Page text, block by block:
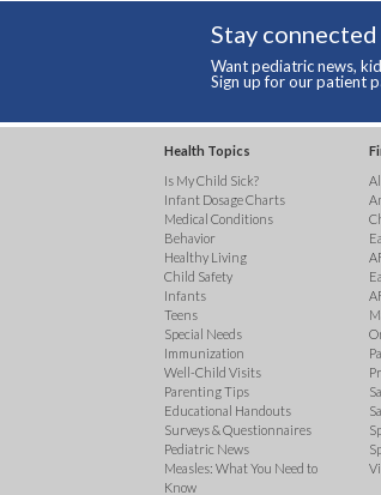
Stay
Want pediatric news,
Sign up for our patient
Health Topics
Is My Child Sick?
Infant Dosage Charts
Medical Conditions
Behavior
Healthy Living
Child Safety
Infants
Teens
Special Needs
Immunization
Well-Child Visits
Parenting Tips
Educational Handouts
Surveys & Questionnaires
Pediatric News
Measles: What You Need to
Know